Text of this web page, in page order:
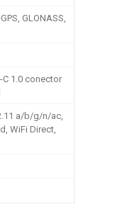
GLONASS,
C 1.0 conector
a/b/g/n/ac,
WiFi Direct,